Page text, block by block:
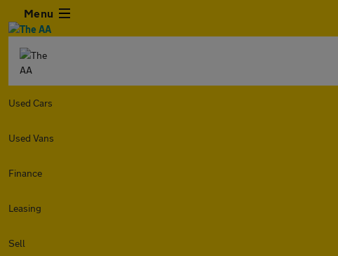
Menu
Used Cars
Used Vans
Finance
Leasing
Sell